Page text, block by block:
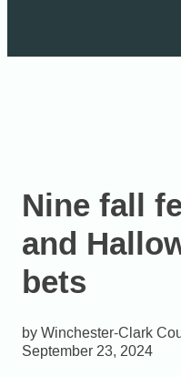
Nine fall
and
bets
Winchester-Clark
September 23, 2024